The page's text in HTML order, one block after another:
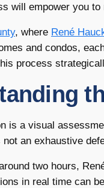
will empower you
, where René
and condos,
process
is a visual
not an exhaustive
two hours,
in real time can